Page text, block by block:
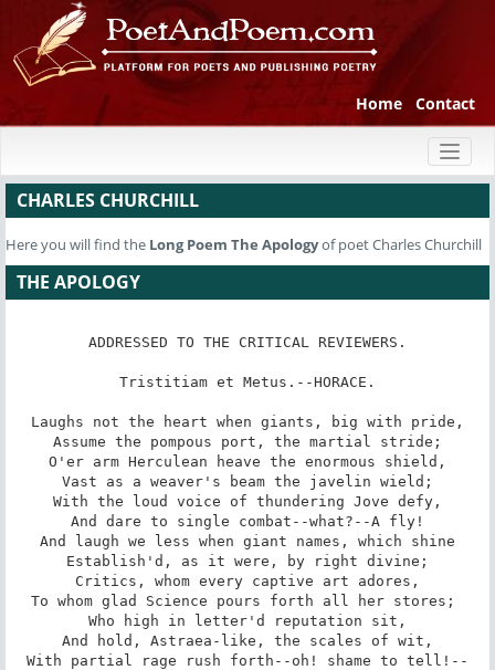
Home Contact
CHARLES CHURCHILL
Here you will find the Long Poem The Apologyof poet Charles Churchill
THE APOLOGY
ADDRESSED TO THE CRITICAL REVIEWERS.
Tristitiam et Metus.--HORACE.
Laughs not the heart when giants, big with pride,
Assume the pompous port, the martial stride;
O'er arm Herculean heave the enormous shield,
Vast as a weaver's beam the javelin wield;
With the loud voice of thundering Jove defy,
And dare to single combat--what?--A fly!
And laugh we less when giant names, which shine
Establish'd, as it were, by right divine;
Critics, whom every captive art adores,
To whom glad Science pours forth all her stores;
Who high in letter'd reputation sit,
And hold, Astraea-like, the scales of wit,
With partial rage rush forth--oh! shame to tell!--